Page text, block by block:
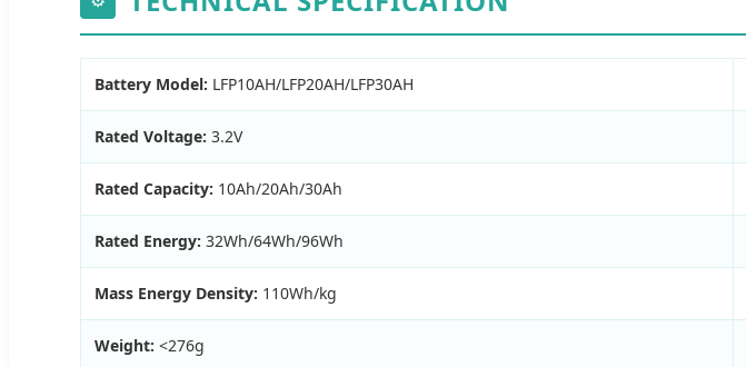
Battery Model: LFP10AH/LFP20AH/LFP30AH
Rated Voltage: 3.2V
Rated Capacity: 10Ah/20Ah/30Ah
Rated Energy: 32Wh/64Wh/96Wh
Mass Energy Density: 110Wh/kg
Weight: <276g